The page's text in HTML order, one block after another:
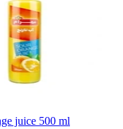
juice 500 ml